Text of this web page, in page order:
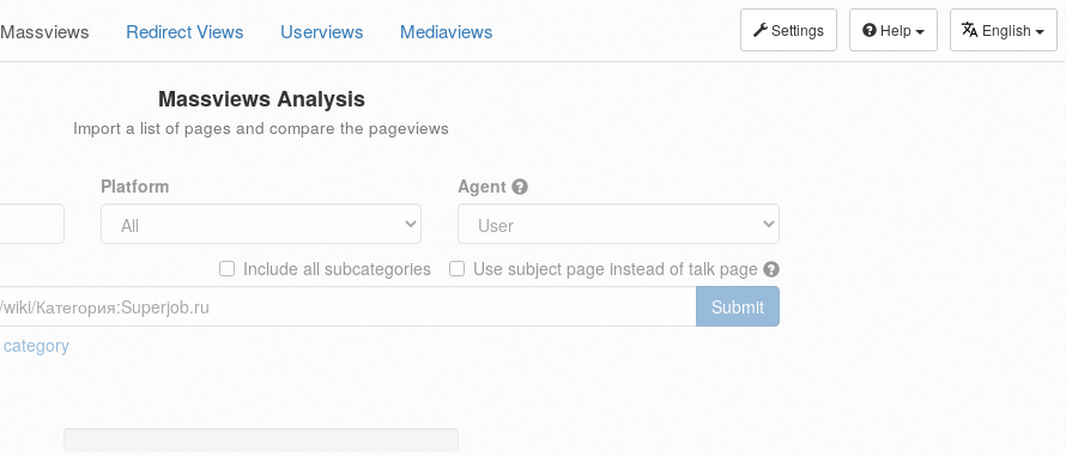
Settings Help English
Massviews Redirect Views Userviews Mediaviews
Massviews Analysis
Import a list of pages and compare the pageviews
Platform Agent
Use subject page instead of talk page
Include all subcategories
Submit
category